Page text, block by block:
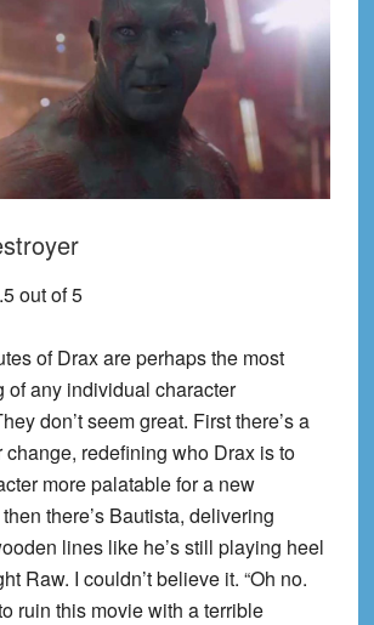
out of 5
of Drax are perhaps the most
of any individual character
don’t seem great. First there’s a
change, redefining who Drax is to
more palatable for a new
there’s Bautista, delivering
lines like he’s still playing heel
Raw. I couldn’t believe it. “Oh no.
ruin this movie with a terrible